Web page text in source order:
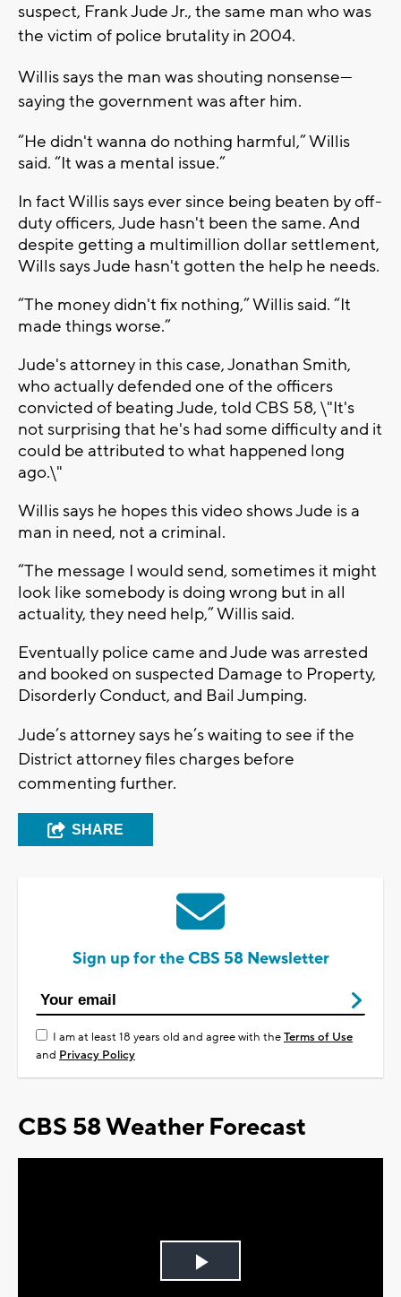
suspect, Frank Jude Jr., the same man who was
the victim of police brutality in 2004.
Willis says the man was shouting nonsense—
saying the government was after him.
“He didn't wanna do nothing harmful,” Willis
said. “It was a mental issue.”
In fact Willis says ever since being beaten by off-
duty officers, Jude hasn't been the same. And
despite getting a multimillion dollar settlement,
Wills says Jude hasn't gotten the help he needs.
“The money didn't fix nothing,” Willis said. “It
made things worse.”
Jude's attorney in this case, Jonathan Smith,
who actually defended one of the officers
convicted of beating Jude, told CBS 58, \"It's
not surprising that he's had some difficulty and it
could be attributed to what happened long
ago.\"
Willis says he hopes this video shows Jude is a
man in need, not a criminal.
“The message I would send, sometimes it might
look like somebody is doing wrong but in all
actuality, they need help,” Willis said.
Eventually police came and Jude was arrested
and booked on suspected Damage to Property,
Disorderly Conduct, and Bail Jumping.
Jude’s attorney says he’s waiting to see if the
District attorney files charges before
commenting further.
SHARE
Sign up for the CBS 58 Newsletter
I am at least 18 years old and agree with theTerms of Use
and Privacy Policy
CBS 58 Weather Forecast
Play